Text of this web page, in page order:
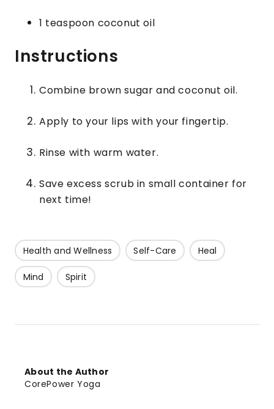
1 teaspoon coconut oil
Instructions
Combine brown sugar and coconut oil.
Apply to your lips with your fingertip.
Rinse with warm water.
Save excess scrub in small container for
next time!
Health and Wellness Self-Care Heal
Mind Spirit
About the Author
CorePower Yoga